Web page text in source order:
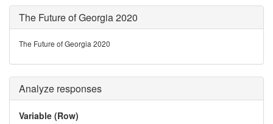
The Future of Georgia 2020
The Future of Georgia 2020
Analyze responses
Variable (Row)